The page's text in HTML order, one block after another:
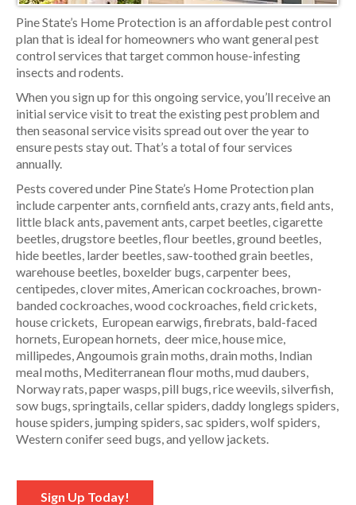
Pine State’s Home Protection is an affordable pest control
plan that is ideal for homeowners who want general pest
control services that target common house-infesting
insects and rodents.
When you sign up for this ongoing service, you’ll receive an
initial service visit to treat the existing pest problem and
then seasonal service visits spread out over the year to
ensure pests stay out. That’s a total of four services
annually.
Pests covered under Pine State’s Home Protection plan
include carpenter ants, cornfield ants, crazy ants, field ants,
little black ants, pavement ants, carpet beetles, cigarette
beetles, drugstore beetles, flour beetles, ground beetles,
hide beetles, larder beetles, saw-toothed grain beetles,
warehouse beetles, boxelder bugs, carpenter bees,
centipedes, clover mites, American cockroaches, brown-
banded cockroaches, wood cockroaches, field crickets,
house crickets, European earwigs, firebrats, bald-faced
hornets, European hornets, deer mice, house mice,
millipedes, Angoumois grain moths, drain moths, Indian
meal moths, Mediterranean flour moths, mud daubers,
Norway rats, paper wasps, pill bugs, rice weevils, silverfish,
sow bugs, springtails, cellar spiders, daddy longlegs spiders,
house spiders, jumping spiders, sac spiders, wolf spiders,
Western conifer seed bugs, and yellow jackets.
Sign Up Today!